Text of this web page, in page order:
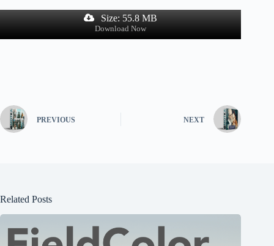
Size: 55.8 MB
Download Now
PREVIOUS NEXT
Related Posts